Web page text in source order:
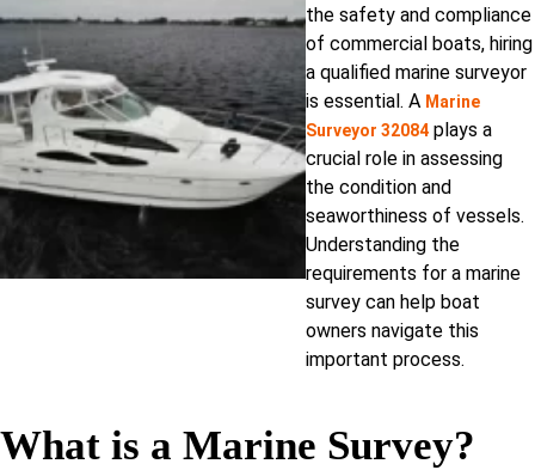
the safety and compliance
of commercial boats, hiring
a qualified marine surveyor
is essential. A Marine
Surveyor 32084 plays a
crucial role in assessing
the condition and
seaworthiness of vessels.
Understanding the
requirements for a marine
survey can help boat
owners navigate this
important process.
What is a Marine Survey?